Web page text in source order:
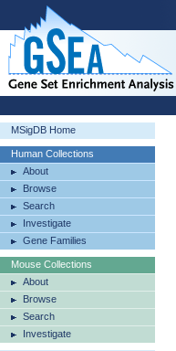
MSigDB Home
Human Collections
About
Browse
Search
Investigate
Gene Families
Mouse Collections
About
Browse
Search
Investigate